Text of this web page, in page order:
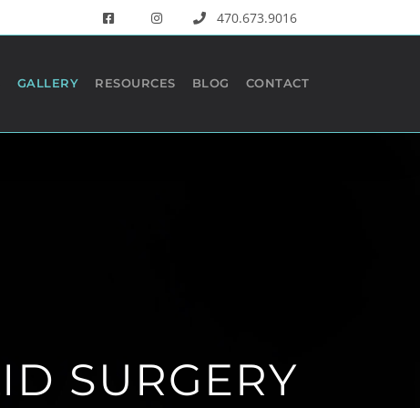
470.673.9016
GALLERY RESOURCES BLOG CONTACT